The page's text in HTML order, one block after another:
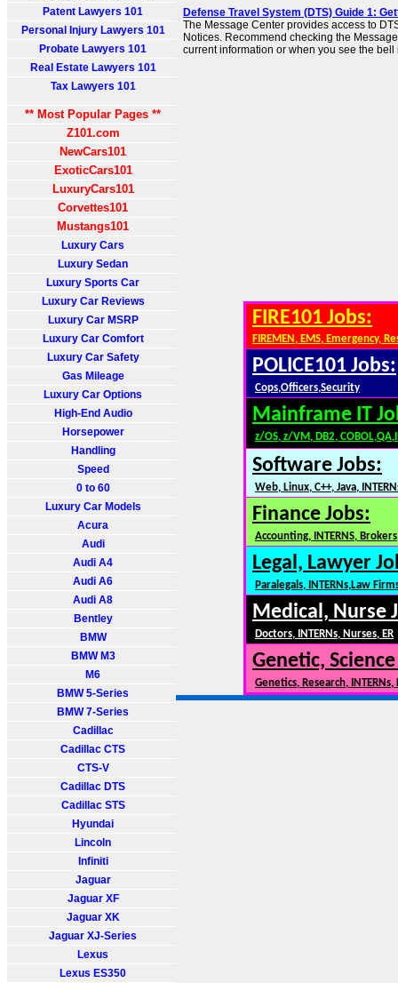
Patent Lawyers 101
Personal Injury Lawyers 101
Probate Lawyers 101
Real Estate Lawyers 101
Tax Lawyers 101
** Most Popular Pages **
Z101.com
NewCars101
ExoticCars101
LuxuryCars101
Corvettes101
Mustangs101
Luxury Cars
Luxury Sedan
Luxury Sports Car
Luxury Car Reviews
Luxury Car MSRP
Luxury Car Comfort
Luxury Car Safety
Gas Mileage
Luxury Car Options
High-End Audio
Horsepower
Handling
Speed
0 to 60
Luxury Car Models
Acura
Audi
Audi A4
Audi A6
Audi A8
Bentley
BMW
BMW M3
M6
BMW 5-Series
BMW 7-Series
Cadillac
Cadillac CTS
CTS-V
Cadillac DTS
Cadillac STS
Hyundai
Lincoln
Infiniti
Jaguar
Jaguar XF
Jaguar XK
Jaguar XJ-Series
Lexus
Lexus ES350
Defense Travel System (DTS) Guide 1:
The Message Center provides access to
Notices. Recommend checking the
current information or when you see the
FIRE101 Jobs:
FIREMEN, EMS, Emergency,
POLICE101 Jobs:
Cops,Officers,Security
Mainframe IT
z/OS, z/VM, DB2,
Software Jobs:
Web, Linux, C++, Java,
Finance Jobs:
Accounting, INTERNS,
Legal, Lawyer
Paralegals, INTERNs,Law
Medical, Nurse
Doctors, INTERNs, Nurses, ER
Genetic,
Genetics, Research,